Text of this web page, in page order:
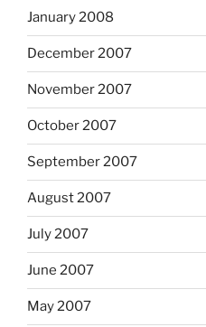
January 2008
December 2007
November 2007
October 2007
September 2007
August 2007
July 2007
June 2007
May 2007